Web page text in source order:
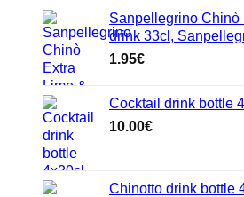
Sanpellegrino Chinò
drink 33cl,
1.95€
Cocktail drink bottle
10.00€
Chinotto drink bottle